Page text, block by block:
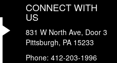
CONNECT WITH
US
831 W North Ave, Door 3
Pittsburgh, PA 15233
Phone: 412-203-1996